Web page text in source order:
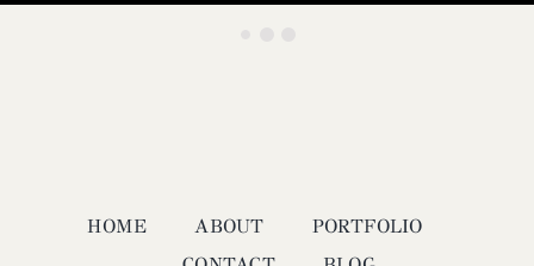
HOME ABOUT
PORTFOLIO